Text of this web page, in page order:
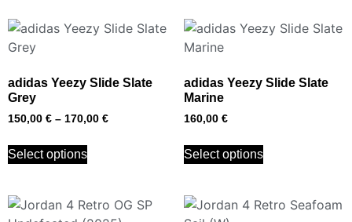
adidas Yeezy Slide Slate
Grey
150,00 € – 170,00 €
Select options
adidas Yeezy Slide Slate
Marine
160,00 €
Select options